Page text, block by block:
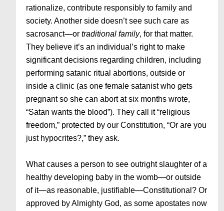
rationalize, contribute responsibly to family and
society. Another side doesn’t see such care as
sacrosanct—ortraditional family, for that matter.
They believe it’s an individual’s right to make
significant decisions regarding children, including
performing satanic ritual abortions, outside or
inside a clinic (as one female satanist who gets
pregnant so she can abort at six months wrote,
“Satan wants the blood”). They call it “religious
freedom,” protected by our Constitution, “Or are you
just hypocrites?,” they ask.
What causes a person to see outright slaughter of a
healthy developing baby in the womb—or outside
of it—as reasonable, justifiable—Constitutional? Or
approved by Almighty God, as some apostates now